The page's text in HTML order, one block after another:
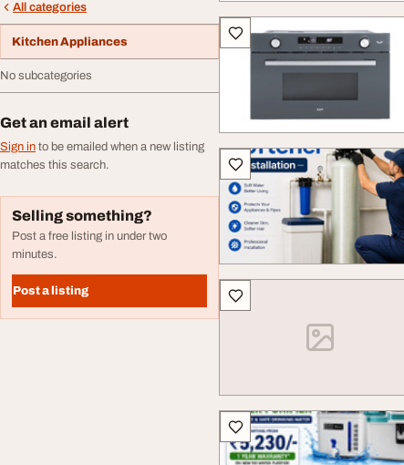
All categories
Kitchen Appliances
No subcategories
Get an email alert
Sign in to be emailed when a new listing
matches this search.
Selling something?
Post a free listing in under two
minutes.
Post a listing